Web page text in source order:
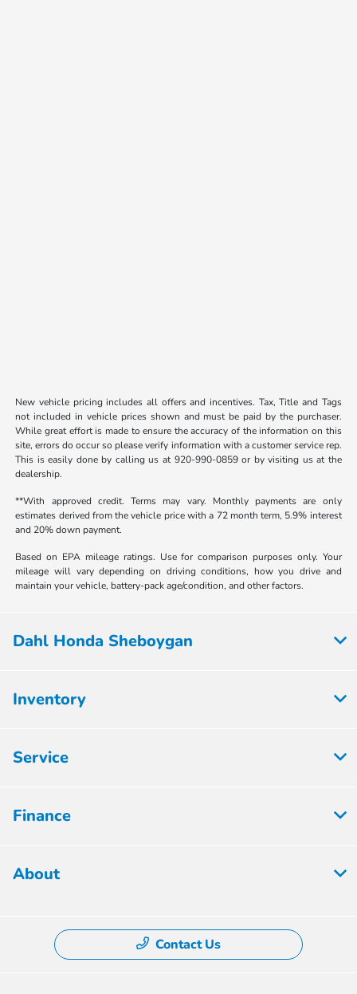
New vehicle pricing includes all offers and incentives. Tax, Title and Tags
not included in vehicle prices shown and must be paid by the purchaser.
While great effort is made to ensure the accuracy of the information on this
site, errors do occur so please verify information with a customer service rep.
This is easily done by calling us at 920-990-0859 or by visiting us at the
dealership.
**With approved credit. Terms may vary. Monthly payments are only
estimates derived from the vehicle price with a 72 month term, 5.9% interest
and 20% down payment.
Based on EPA mileage ratings. Use for comparison purposes only. Your
mileage will vary depending on driving conditions, how you drive and
maintain your vehicle, battery-pack age/condition, and other factors.
Dahl Honda Sheboygan
Inventory
Service
Finance
About
Contact Us